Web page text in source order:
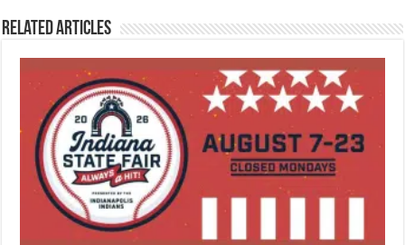
Related Articles